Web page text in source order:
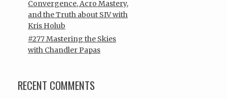
Convergence, Acro Mastery,
and the Truth about SIV with
Kris Holub
#277 Mastering the Skies
with Chandler Papas
RECENT COMMENTS